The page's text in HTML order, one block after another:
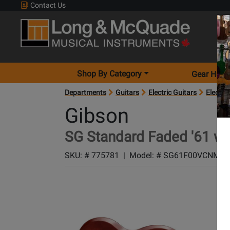
Contact Us
Shop By Category Gear
Departments Guitars Electric Guitars
Gibson
SG Standard Faded '61
SKU: # 775781 | Model: # SG61F00VCNM